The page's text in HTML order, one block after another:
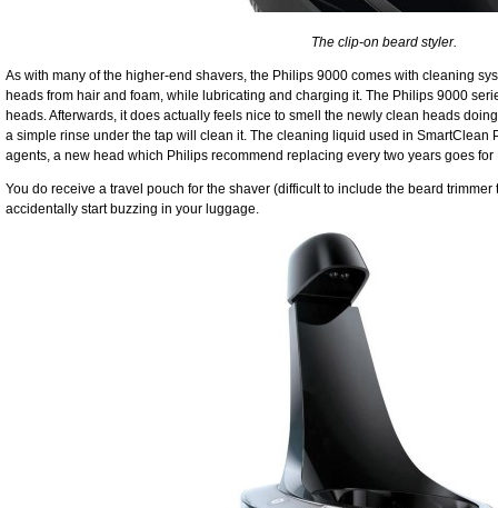
The clip-on beard styler.
As with many of the higher-end shavers, the Philips 9000 comes with cleaning
heads from hair and foam, while lubricating and charging it. The Philips 9000
heads. Afterwards, it does actually feels nice to smell the newly clean heads
a simple rinse under the tap will clean it. The cleaning liquid used in SmartClean
agents, a new head which Philips recommend replacing every two years goes for
You do receive a travel pouch for the shaver (difficult to include the beard trimmer
accidentally start buzzing in your luggage.